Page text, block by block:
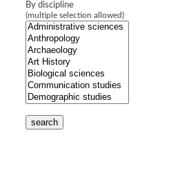
By discipline
(multiple selection allowed)
search